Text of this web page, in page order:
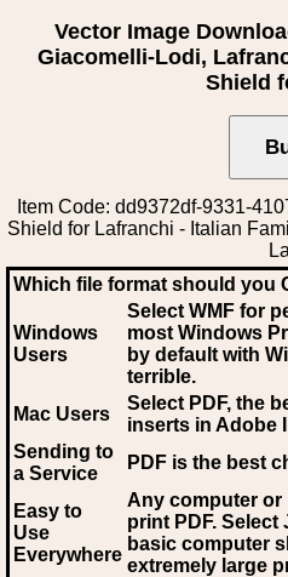
Vector Image
Giacomelli-Lodi,
Shield
Item Code: dd9372df-9331-
Shield for Lafranchi - Italian
Which file format should you
Windows
Users
Select WMF for
most Windows
by default with
terrible.
Mac Users
Select PDF, the
inserts in Adobe
Sending to
a Service
PDF is the best
Easy to
Use
Everywhere
Any computer or
print PDF. Select
basic computer
extremely large